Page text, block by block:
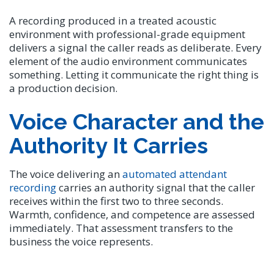
A recording produced in a treated acoustic
environment with professional-grade equipment
delivers a signal the caller reads as deliberate. Every
element of the audio environment communicates
something. Letting it communicate the right thing is
a production decision.
Voice Character and the
Authority It Carries
The voice delivering anautomated attendant
recordingcarries an authority signal that the caller
receives within the first two to three seconds.
Warmth, confidence, and competence are assessed
immediately. That assessment transfers to the
business the voice represents.